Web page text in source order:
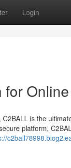
Login
is the
platform,